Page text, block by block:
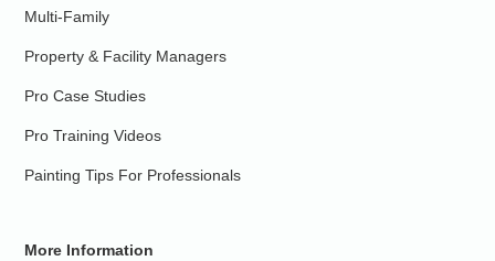
Multi-Family
Property & Facility Managers
Pro Case Studies
Pro Training Videos
Painting Tips For Professionals
More Information